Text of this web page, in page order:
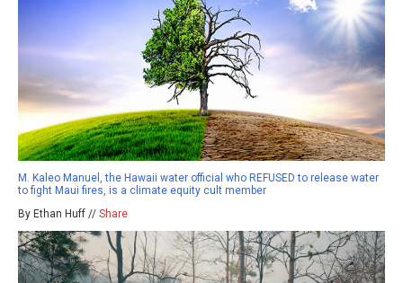
M. Kaleo Manuel, the Hawaii water official who REFUSED to release water
to fight Maui fires, is a climate equity cult member
By Ethan Huff // Share